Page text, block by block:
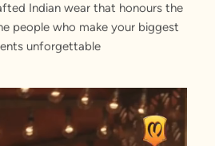
Indian wear that honours the
people who make your biggest
unforgettable